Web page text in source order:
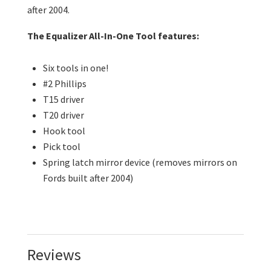
after 2004.
The Equalizer All-In-One Tool features:
Six tools in one!
#2 Phillips
T15 driver
T20 driver
Hook tool
Pick tool
Spring latch mirror device (removes mirrors on
Fords built after 2004)
Reviews